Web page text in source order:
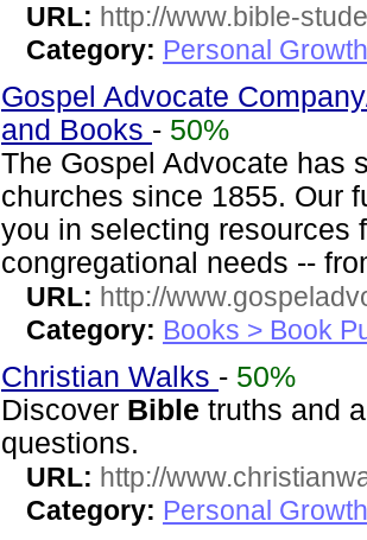
URL: http://www.bible-
Category: Personal
Gospel Advocate
and Books - 50%
The Gospel Advocate has
churches since 1855. Our
you in selecting resources
congregational needs --
URL: http://
Category: Books > Book
Christian Walks - 50%
Discover Bible truths and
questions.
URL: http://
Category: Personal